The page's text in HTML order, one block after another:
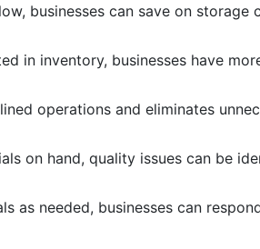
businesses can save on
in inventory, businesses have
operations and eliminates
on hand, quality issues can be
as needed, businesses can